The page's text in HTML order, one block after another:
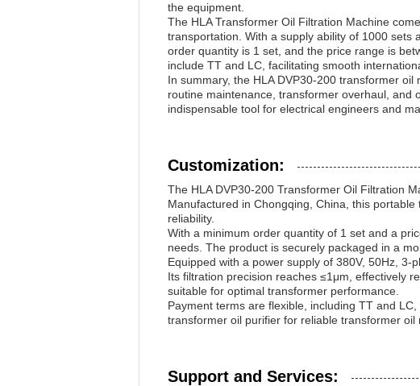
the equipment.
The HLA Transformer Oil Filtration Machine
transportation. With a supply ability of 1000
order quantity is 1 set, and the price range is
include TT and LC, facilitating smooth
In summary, the HLA DVP30-200 transformer
routine maintenance, transformer overhaul, and
indispensable tool for electrical engineers and
Customization:
The HLA DVP30-200 Transformer Oil Filtration
Manufactured in Chongqing, China, this
reliability.
With a minimum order quantity of 1 set and a
needs. The product is securely packaged in a
Equipped with a power supply of 380V, 50Hz,
Its filtration precision reaches ≤1μm, effectively
suitable for optimal transformer performance.
Payment terms are flexible, including TT and
transformer oil purifier for reliable transformer oil
Support and Services: